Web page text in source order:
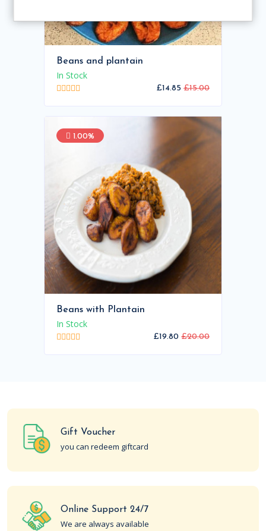
Beans and plantain
In Stock
£14.85 £15.00
1.00%
Beans with Plantain
In Stock
£19.80 £20.00
Gift Voucher
you can redeem giftcard
Online Support 24/7
We are always available